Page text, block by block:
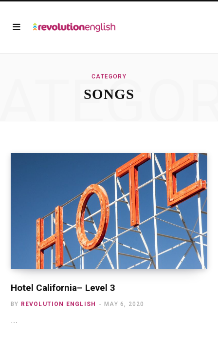
CATEGORY
SONGS
Hotel California– Level 3
BY REVOLUTION ENGLISH MAY 6, 2020
…